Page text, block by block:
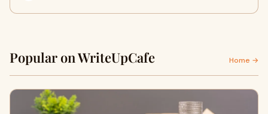
Popular on WriteUpCafe Home →